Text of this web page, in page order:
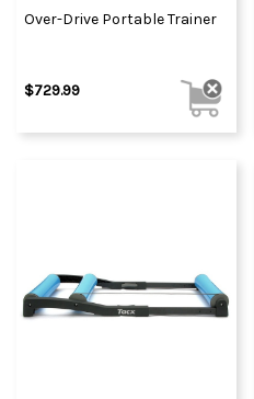
Over-Drive Portable Trainer
$729.99